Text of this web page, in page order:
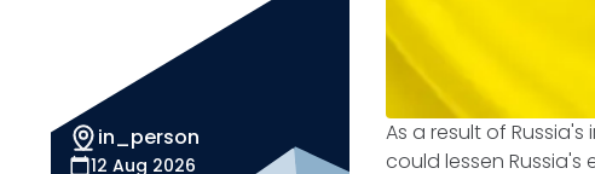
As a result of
could lessen
in_person
12 Aug 2026